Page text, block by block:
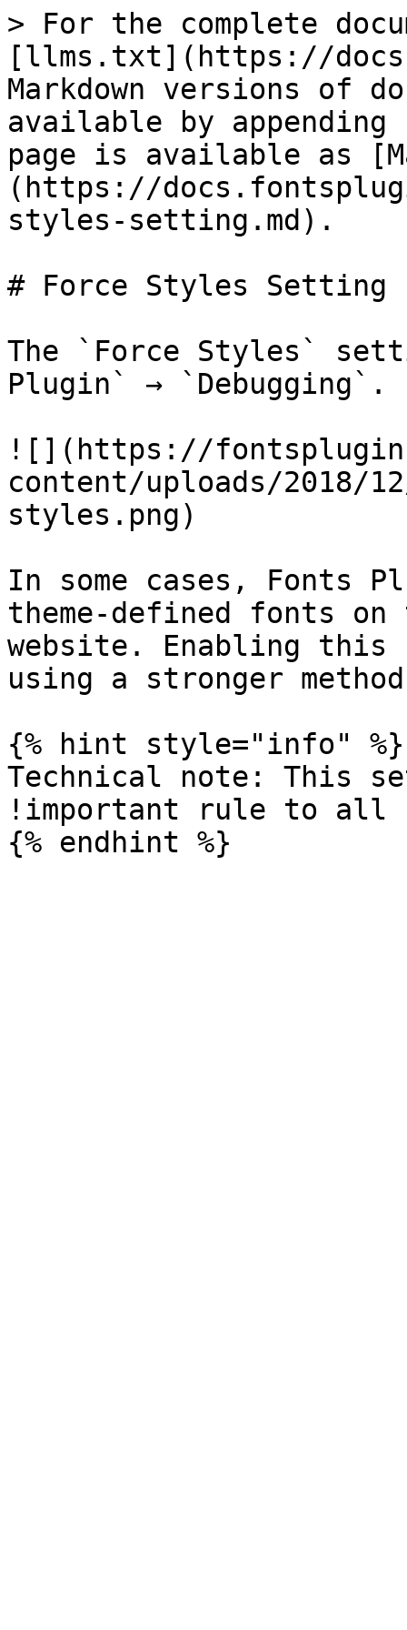
> For the complete
[llms.txt](https://
Markdown versions of
available by
page is available as
(https://
styles-setting.md).
# Force Styles Setting
The `Force Styles`
Plugin` → `Debugging`.
![](https://
content/uploads/2018/
styles.png)
In some cases, Fonts
theme-defined fonts
website. Enabling
using a stronger
{% hint style="info" %}
Technical note: This
!important rule to all